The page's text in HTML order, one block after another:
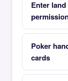
Enter
Poker
cards